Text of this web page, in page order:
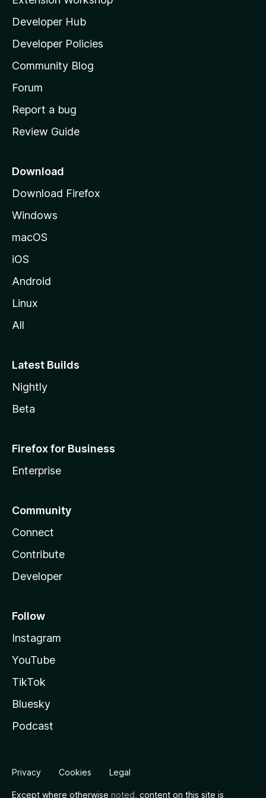
l
l
a
s
h
o
e
a
e
Developer Hub
Developer Policies
Community Blog
Forum
Report a bug
Review Guide
Download
Download Firefox
Windows
macOS
iOS
Android
Linux
All
Latest Builds
Nightly
Beta
Firefox for Business
Enterprise
Community
Connect
Contribute
Developer
Follow
Instagram
YouTube
TikTok
Bluesky
Podcast
Privacy Cookies Legal
Except where otherwise noted , content on this site is